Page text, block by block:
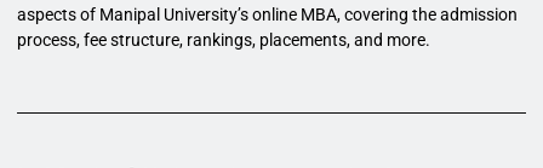
aspects of Manipal University’s online MBA, covering the admission
process, fee structure, rankings, placements, and more.